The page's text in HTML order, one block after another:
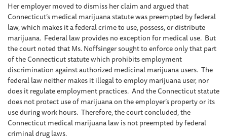
Her employer moved to dismiss her claim and argued that
Connecticut’s medical marijuana statute was preempted by federal
law, which makes it a federal crime to use, possess, or distribute
marijuana. Federal law provides no exception for medical use. But
the court noted that Ms. Noffsinger sought to enforce only that part
of the Connecticut statute which prohibits employment
discrimination against authorized medicinal marijuana users. The
federal law neither makes it illegal to employ marijuana user, nor
does it regulate employment practices. And the Connecticut statute
does not protect use of marijuana on the employer’s property or its
use during work hours. Therefore, the court concluded, the
Connecticut medical marijuana law is not preempted by federal
criminal drug laws.